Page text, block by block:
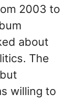
2003 to
about
The
willing to